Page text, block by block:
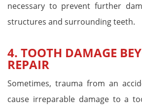
necessary to prevent further
structures and surrounding teeth.
4. TOOTH DAMAGE
REPAIR
Sometimes, trauma from an
cause irreparable damage to a